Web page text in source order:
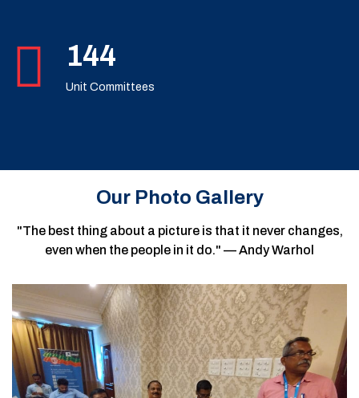
230
Unit Committees
Our Photo Gallery
"The best thing about a picture is that it never changes,
even when the people in it do." — Andy Warhol